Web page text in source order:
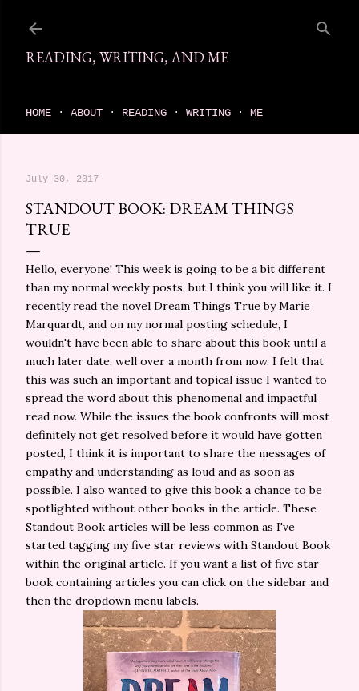
READING, WRITING, AND ME
HOME ABOUT READING WRITING ME
July 30, 2017
STANDOUT BOOK: DREAM THINGS
TRUE
Hello, everyone! This week is going to be a bit different
than my normal weekly posts, but I think you will like it. I
recently read the novel Dream Things Trueby Marie
Marquardt, and on my normal posting schedule, I
wouldn't have been able to share about this book until a
much later date, well over a month from now. I felt that
this was such an important and topical issue I wanted to
spread the word about this phenomenal and impactful
read now. While the issues the book confronts will most
definitely not get resolved before it would have gotten
posted, I think it is important to share the messages of
empathy and understanding as loud and as soon as
possible. I also wanted to give this book a chance to be
spotlighted without other books in the article. These
Standout Book articles will be less common as I've
started tagging my five star reviews with Standout Book
within the original article. If you want a list of five star
book containing articles you can click on the sidebar and
then the dropdown menu labels.